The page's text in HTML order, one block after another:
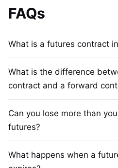
FAQs
What is a futures contract
What is the difference
contract and a forward
Can you lose more than
futures?
What happens when a